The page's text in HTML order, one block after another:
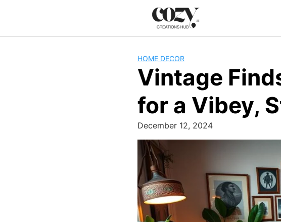
HOME DECOR
Vintage
for a Vibey,
December 12, 2024